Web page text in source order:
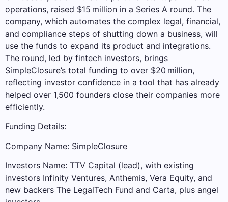
operations, raised $15 million in a Series A round. The
company, which automates the complex legal, financial,
and compliance steps of shutting down a business, will
use the funds to expand its product and integrations.
The round, led by fintech investors, brings
SimpleClosure’s total funding to over $20 million,
reflecting investor confidence in a tool that has already
helped over 1,500 founders close their companies more
efficiently.
Funding Details:
Company Name: SimpleClosure
Investors Name: TTV Capital (lead), with existing
investors Infinity Ventures, Anthemis, Vera Equity, and
new backers The LegalTech Fund and Carta, plus angel